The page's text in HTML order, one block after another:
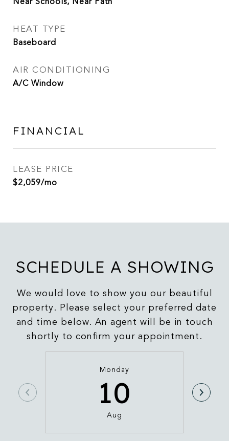
HEAT TYPE
Baseboard
AIR CONDITIONING
A/C Window
FINANCIAL
LEASE PRICE
$2,059/mo
SCHEDULE A SHOWING
We would love to show you our beautiful
property. Please select your preferred date
and time below. An agent will be in touch
shortly to confirm your appointment.
Monday
10
Aug